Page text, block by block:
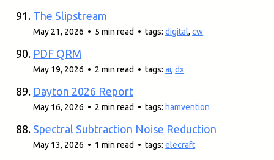
The Slipstream
May 21, 2026 • 5 min read • tags:digital,cw
PDF QRM
May 19, 2026 • 2 min read • tags:ai,dx
Dayton 2026 Report
May 16, 2026 • 2 min read • tags: hamvention
Spectral Subtraction Noise Reduction
May 13, 2026 • 1 min read • tags:elecraft